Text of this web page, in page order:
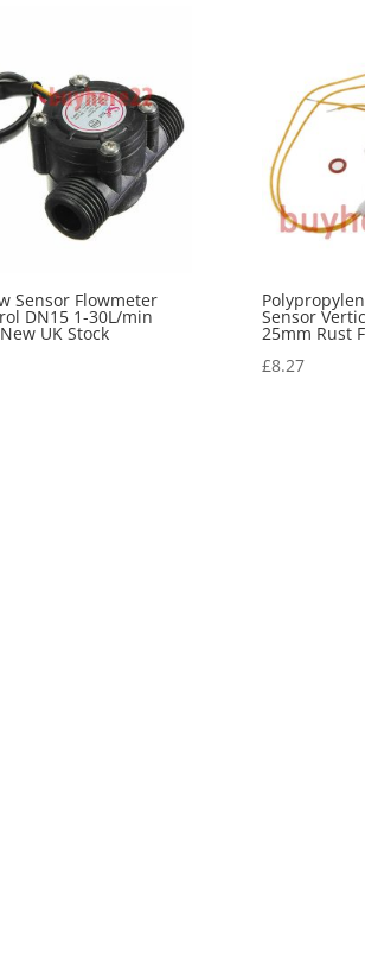
Sensor Flowmeter
DN15 1-30L/min
UK Stock
Sensor
25mm Rust
£8.27